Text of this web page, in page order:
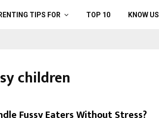
TIPS FOR TOP 10 KNOW US
children